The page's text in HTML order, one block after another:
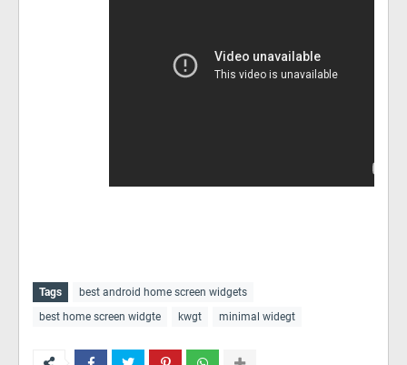
Tags
best android home screen widgets
best home screen widgte
kwgt minimal widegt